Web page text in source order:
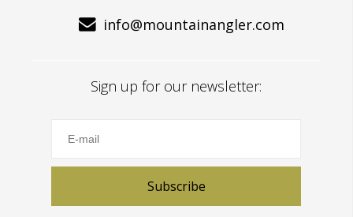
info@mountainangler.com
Sign up for our newsletter:
Subscribe